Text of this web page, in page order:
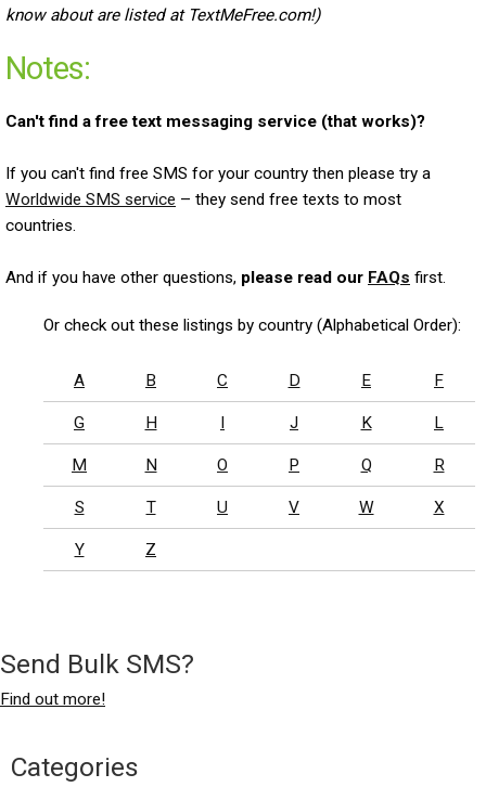
know about are listed at TextMeFree.com!)
Notes:
Can't find a free text messaging service (that works)?
If you can't find free SMS for your country then please try a
Worldwide SMS service – they send free texts to most
countries.
And if you have other questions, please read our FAQs first.
Or check out these listings by country (Alphabetical Order):
A B C D E F
G H I J K L
M N O P Q R
S T U V W X
Y Z
Send Bulk SMS?
Find out more!
Categories